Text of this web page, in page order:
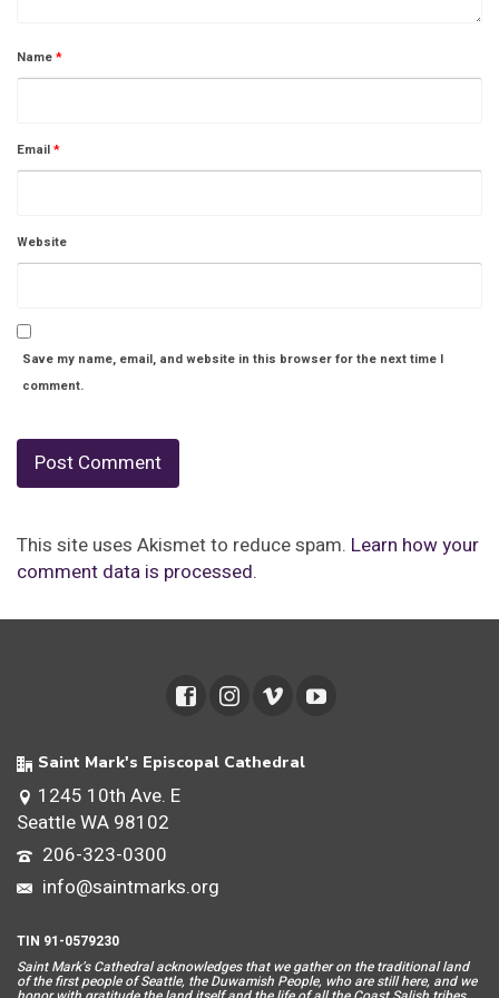
Name*
Email*
Website
Save my name, email, and website in this browser for the next time I
comment.
This site uses Akismet to reduce spam. Learn how your
comment data is processed.
Saint Mark's Episcopal Cathedral
1245 10th Ave. E
Seattle WA 98102
206-323-0300
info@saintmarks.org
TIN 91-0579230
Saint Mark’s Cathedral acknowledges that we gather on the traditional land
of the first people of Seattle, the Duwamish People, who are still here, and we